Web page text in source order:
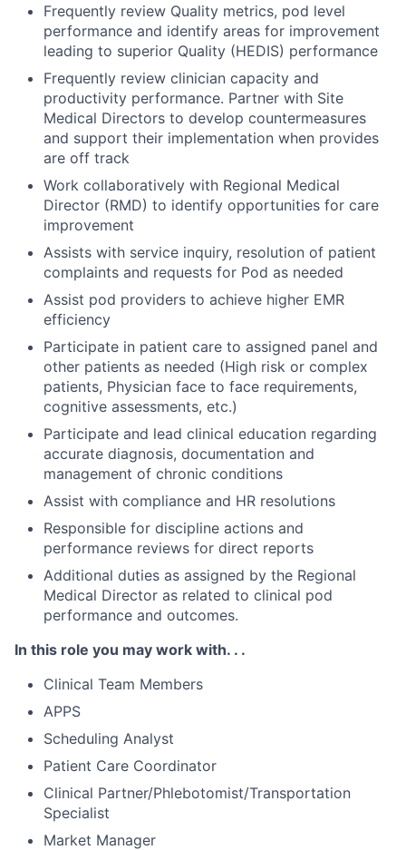
Frequently review Quality metrics, pod level
performance and identify areas for improvement
leading to superior Quality (HEDIS) performance
Frequently review clinician capacity and
productivity performance. Partner with Site
Medical Directors to develop countermeasures
and support their implementation when provides
are off track
Work collaboratively with Regional Medical
Director (RMD) to identify opportunities for care
improvement
Assists with service inquiry, resolution of patient
complaints and requests for Pod as needed
Assist pod providers to achieve higher EMR
efficiency
Participate in patient care to assigned panel and
other patients as needed (High risk or complex
patients, Physician face to face requirements,
cognitive assessments, etc.)
Participate and lead clinical education regarding
accurate diagnosis, documentation and
management of chronic conditions
Assist with compliance and HR resolutions
Responsible for discipline actions and
performance reviews for direct reports
Additional duties as assigned by the Regional
Medical Director as related to clinical pod
performance and outcomes.
In this role you may work with. . .
Clinical Team Members
APPS
Scheduling Analyst
Patient Care Coordinator
Clinical Partner/Phlebotomist/Transportation
Specialist
Market Manager